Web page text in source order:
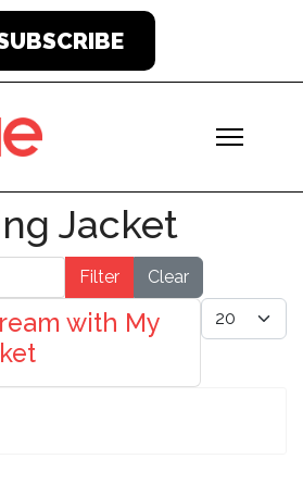
Jacket
Filter Clear
Display #
with My